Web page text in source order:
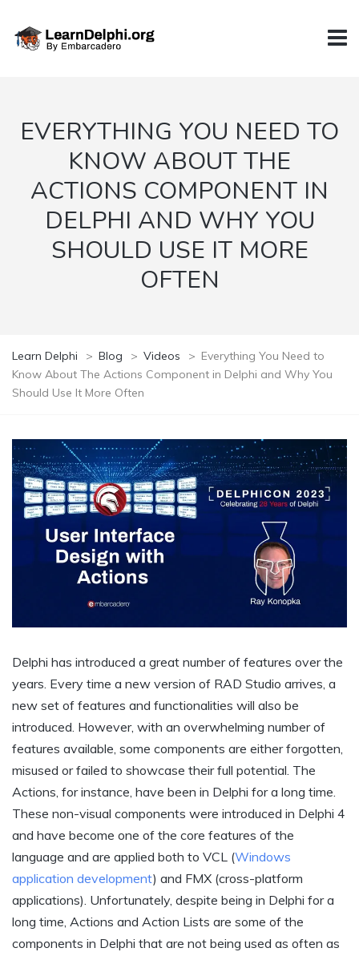
EVERYTHING YOU NEED TO
KNOW ABOUT THE
ACTIONS COMPONENT IN
DELPHI AND WHY YOU
SHOULD USE IT MORE
OFTEN
Learn Delphi > Blog > Videos > Everything You Need to
Know About The Actions Component in Delphi and Why You
Should Use It More Often
Delphi has introduced a great number of features over the
years. Every time a new version of RAD Studio arrives, a
new set of features and functionalities will also be
introduced. However, with an overwhelming number of
features available, some components are either forgotten,
misused or failed to showcase their full potential. The
Actions, for instance, have been in Delphi for a long time.
These non-visual components were introduced in Delphi 4
and have become one of the core features of the
language and are applied both to VCL (Windows
application development) and FMX (cross-platform
applications). Unfortunately, despite being in Delphi for a
long time, Actions and Action Lists are some of the
components in Delphi that are not being used as often as